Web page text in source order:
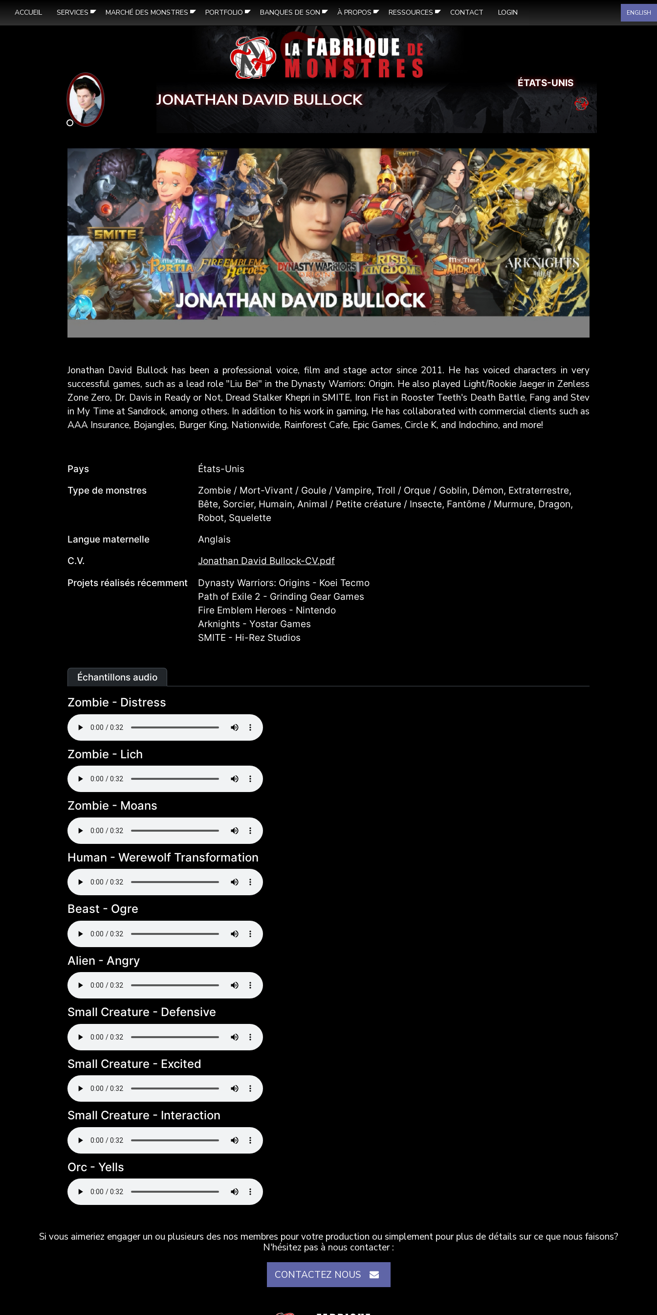
ACCUEIL SERVICES MARCHÉ DES MONSTRES PORTFOLIO BANQUES DE SON À PROPOS RESSOURCES CONTACT LOGIN ENGLISH
JONATHAN DAVID BULLOCK
ÉTATS-UNIS
Jonathan David Bullock has been a professional voice, film and stage actor since 2011. He has voiced characters in very
successful games, such as a lead role "Liu Bei" in the Dynasty Warriors: Origin. He also played Light/Rookie Jaeger in Zenless
Zone Zero, Dr. Davis in Ready or Not, Dread Stalker Khepri in SMITE, Iron Fist in Rooster Teeth's Death Battle, Fang and Stev
in My Time at Sandrock, among others. In addition to his work in gaming, He has collaborated with commercial clients such as
AAA Insurance, Bojangles, Burger King, Nationwide, Rainforest Cafe, Epic Games, Circle K, and Indochino, and more!
Pays
États-Unis
Type de monstres
Zombie / Mort-Vivant / Goule / Vampire, Troll / Orque / Goblin, Démon, Extraterrestre,
Bête, Sorcier, Humain, Animal / Petite créature / Insecte, Fantôme / Murmure, Dragon,
Robot, Squelette
Langue maternelle
Anglais
C.V.
Jonathan David Bullock-CV.pdf
Projets réalisés récemment
Dynasty Warriors: Origins - Koei Tecmo
Path of Exile 2 - Grinding Gear Games
Fire Emblem Heroes - Nintendo
Arknights - Yostar Games
SMITE - Hi-Rez Studios
Échantillons audio
Zombie - Distress
Zombie - Lich
Zombie - Moans
Human - Werewolf Transformation
Beast - Ogre
Alien - Angry
Small Creature - Defensive
Small Creature - Excited
Small Creature - Interaction
Orc - Yells
Si vous aimeriez engager un ou plusieurs des nos membres pour votre production ou simplement pour plus de détails sur ce que nous faisons?
N'hésitez pas à nous contacter :
CONTACTEZ NOUS